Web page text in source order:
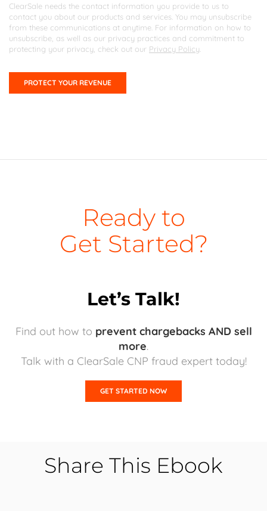
ClearSale needs the contact information you provide to us to
contact you about our products and services. You may unsubscribe
from these communications at anytime. For information on how to
unsubscribe, as well as our privacy practices and commitment to
protecting your privacy, check out our Privacy Policy
Ready to
Get Started?
Let’s Talk!
Find out how to prevent chargebacks AND sell
more.
Talk with a ClearSale CNP fraud expert today!
GET STARTED NOW
Share This Ebook